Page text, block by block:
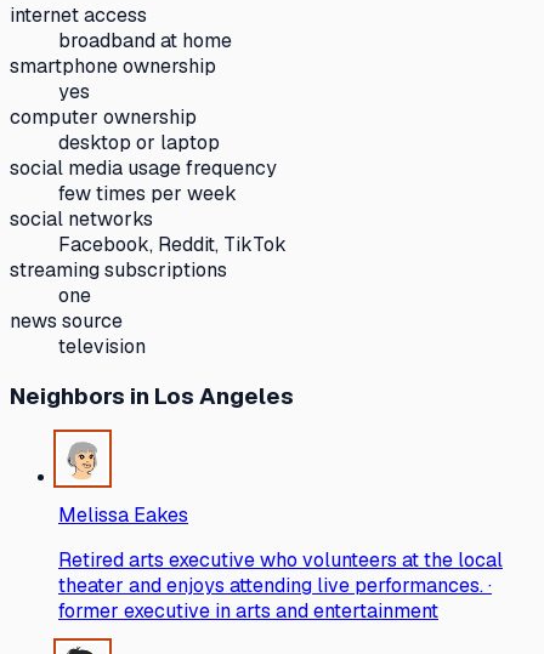
internet access
broadband at home
smartphone ownership
yes
computer ownership
desktop or laptop
social media usage frequency
few times per week
social networks
Facebook, Reddit, TikTok
streaming subscriptions
one
news source
television
Neighbors in Los Angeles
Melissa Eakes
Retired arts executive who volunteers at the local
theater and enjoys attending live performances. ·
former executive in arts and entertainment